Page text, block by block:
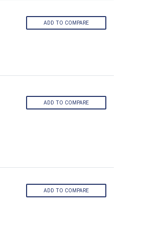
ADD TO COMPARE
ADD TO COMPARE
ADD TO COMPARE